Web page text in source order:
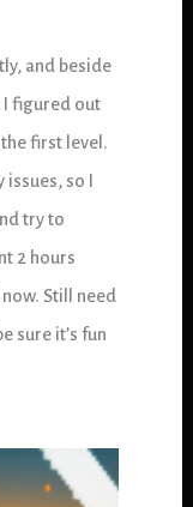
and beside
I figured out
the first level.
so I
try to
2 hours
Still need
sure it’s fun